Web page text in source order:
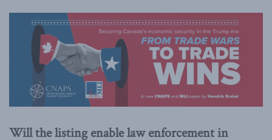
Will the listing enable law enforcement in